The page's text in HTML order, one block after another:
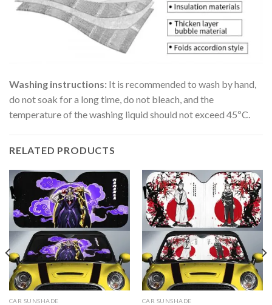
Washing instructions: It is recommended to wash by hand,
do not soak for a long time, do not bleach, and the
temperature of the washing liquid should not exceed 45ºC.
RELATED PRODUCTS
CAR SUNSHADE CAR SUNSHADE